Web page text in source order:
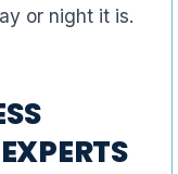
or night it is.